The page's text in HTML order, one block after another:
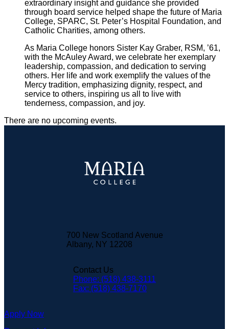
extraordinary insight and guidance she provided
through board service helped shape the future of Maria
College, SPARC, St. Peter’s Hospital Foundation, and
Catholic Charities, among others.
As Maria College honors Sister Kay Graber, RSM, ’61,
with the McAuley Award, we celebrate her exemplary
leadership, compassion, and dedication to serving
others. Her life and work exemplify the values of the
Mercy tradition, emphasizing dignity, respect, and
service to others, inspiring us all to live with
tenderness, compassion, and joy.
There are no upcoming events.
700 New Scotland Avenue
Albany, NY 12208
Contact Us
Phone: (518) 438-3111
Fax: (518) 438-7170
Apply Now